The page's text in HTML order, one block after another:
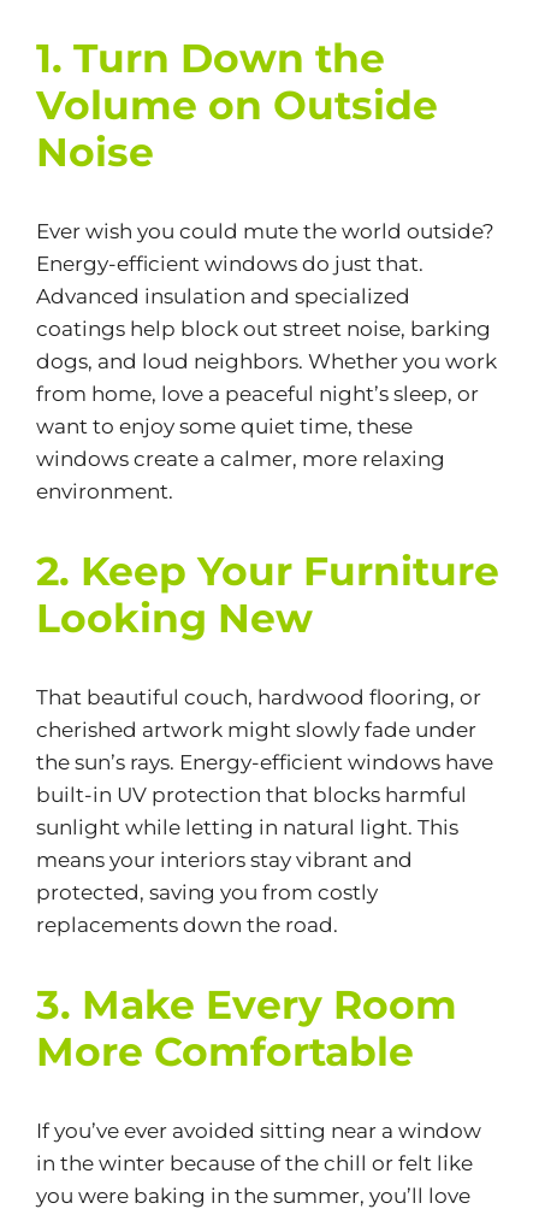
1. Turn Down the
Volume on Outside
Noise
Ever wish you could mute the world outside?
Energy-efficient windows do just that.
Advanced insulation and specialized
coatings help block out street noise, barking
dogs, and loud neighbors. Whether you work
from home, love a peaceful night’s sleep, or
want to enjoy some quiet time, these
windows create a calmer, more relaxing
environment.
2. Keep Your Furniture
Looking New
That beautiful couch, hardwood flooring, or
cherished artwork might slowly fade under
the sun’s rays. Energy-efficient windows have
built-in UV protection that blocks harmful
sunlight while letting in natural light. This
means your interiors stay vibrant and
protected, saving you from costly
replacements down the road.
3. Make Every Room
More Comfortable
If you’ve ever avoided sitting near a window
in the winter because of the chill or felt like
you were baking in the summer, you’ll love